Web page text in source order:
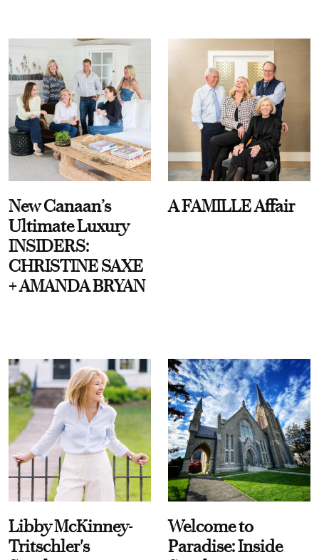
New Canaan’s
Ultimate Luxury
INSIDERS:
CHRISTINE SAXE
+ AMANDA BRYAN
A FAMILLE Affair
Libby McKinney-
Tritschler's
Welcome to
Paradise: Inside